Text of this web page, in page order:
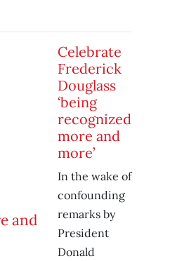
Celebrate
Frederick
Douglass
‘being
recognized
more and
more’
In the wake of
confounding
remarks by
President
Donald